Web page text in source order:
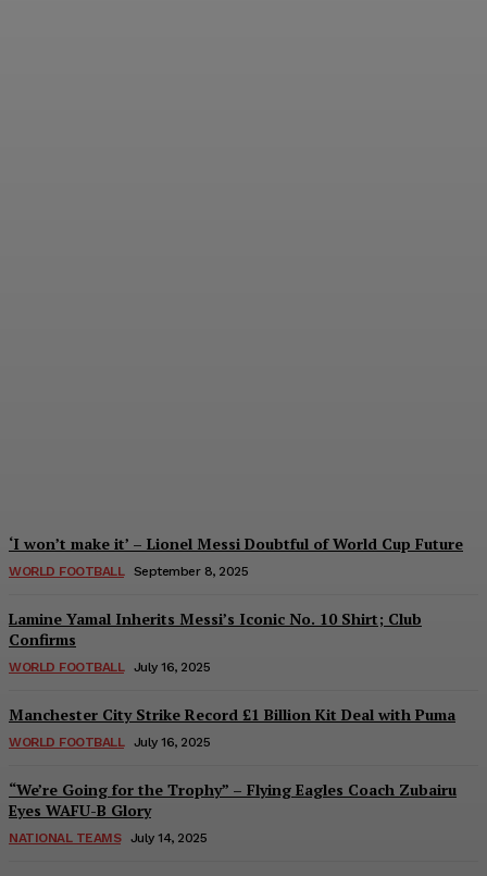
‘I won’t make it’ – Lionel Messi Doubtful of World Cup Future
WORLD FOOTBALL September 8, 2025
Lamine Yamal Inherits Messi’s Iconic No. 10 Shirt; Club
Confirms
WORLD FOOTBALL July 16, 2025
Manchester City Strike Record £1 Billion Kit Deal with Puma
WORLD FOOTBALL July 16, 2025
“We’re Going for the Trophy” – Flying Eagles Coach Zubairu
Eyes WAFU-B Glory
NATIONAL TEAMS July 14, 2025